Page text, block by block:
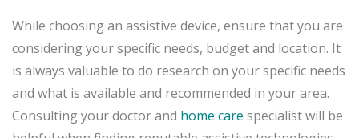
While choosing an assistive device, ensure that you are
considering your specific needs, budget and location. It
is always valuable to do research on your specific needs
and what is available and recommended in your area.
Consulting your doctor and home care specialist will be